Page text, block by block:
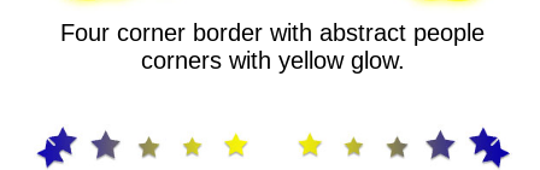
Four corner border with abstract people
corners with yellow glow.